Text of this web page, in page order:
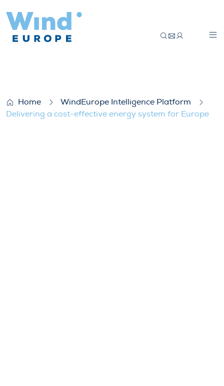
Home
WindEurope Intelligence Platform
Delivering a cost-effective energy system for Europe